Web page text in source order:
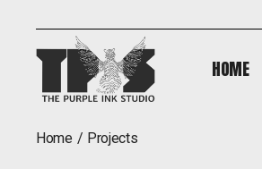
HOME
home projects